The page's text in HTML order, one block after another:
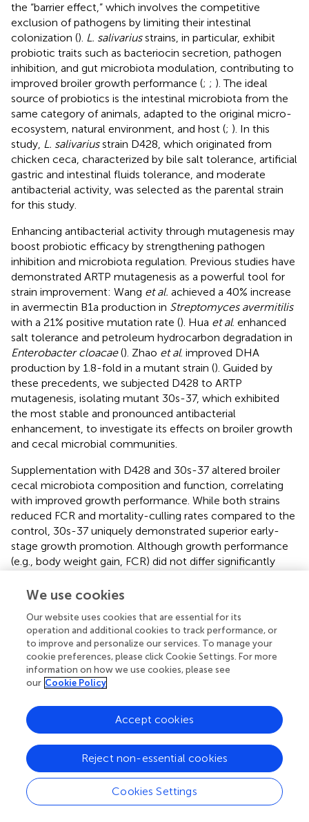
the “barrier effect,” which involves the competitive
exclusion of pathogens by limiting their intestinal
colonization (). L. salivariusstrains, in particular, exhibit
probiotic traits such as bacteriocin secretion, pathogen
inhibition, and gut microbiota modulation, contributing to
improved broiler growth performance (; ; ). The ideal
source of probiotics is the intestinal microbiota from the
same category of animals, adapted to the original micro-
ecosystem, natural environment, and host (; ). In this
study, L. salivariusstrain D428, which originated from
chicken ceca, characterized by bile salt tolerance, artificial
gastric and intestinal fluids tolerance, and moderate
antibacterial activity, was selected as the parental strain
for this study.
Enhancing antibacterial activity through mutagenesis may
boost probiotic efficacy by strengthening pathogen
inhibition and microbiota regulation. Previous studies have
demonstrated ARTP mutagenesis as a powerful tool for
strain improvement: Wang et al. achieved a 40% increase
in avermectin B1a production in Streptomyces avermitilis
with a 21% positive mutation rate (). Hua et al. enhanced
salt tolerance and petroleum hydrocarbon degradation in
Enterobacter cloacae(). Zhao et al. improved DHA
production by 1.8-fold in a mutant strain (). Guided by
these precedents, we subjected D428 to ARTP
mutagenesis, isolating mutant 30s-37, which exhibited
the most stable and pronounced antibacterial
enhancement, to investigate its effects on broiler growth
and cecal microbial communities.
Supplementation with D428 and 30s-37 altered broiler
cecal microbiota composition and function, correlating
with improved growth performance. While both strains
reduced FCR and mortality-culling rates compared to the
control, 30s-37 uniquely demonstrated superior early-
stage growth promotion. Although growth performance
(e.g., body weight gain, FCR) did not differ significantly
entire trial, 30s-37 significantly reduced mortality-culling
25 days). To investigate underlying mechanisms, cecal
microbial community profiling was performed at the trial’s
conclusion, revealing that 30s-37 promoted greater cecal
microbiota richness (Chao1 index) and diversity (Shannon
index) compared to both D428 and the control group.
At the phylum level,FirmicutesandBacteroidetes
dominated the cecal microbiome in all groups.
Firmicutes
abundance and decreasedBacteroidetes
driving a microbial shift toward a short-chain fatty acid
(SCFA)-producing phenotype associated with enhanced
intestinal health (
). This shift aligned with findings from
We use cookies
Our website uses cookies that are essential for its
operation and additional cookies to track performance, or
to improve and personalize our services. To manage your
cookie preferences, please click Cookie Settings. For more
information on how we use cookies, please see
our Cookie Policy
Cookies Settings
Reject non-essential cookies
Accept cookies